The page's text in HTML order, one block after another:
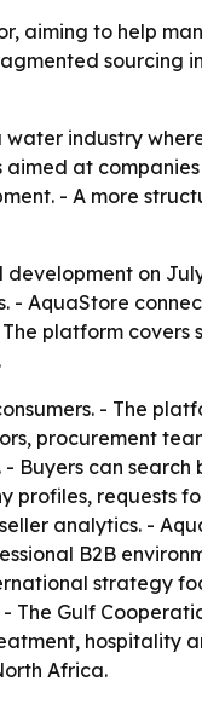
aiming to help
industry
at
- A more
on
AquaStore
platform
- The
procurement
can
requests
analytics. -
B2B
strategy
Gulf
hospitality
Africa.